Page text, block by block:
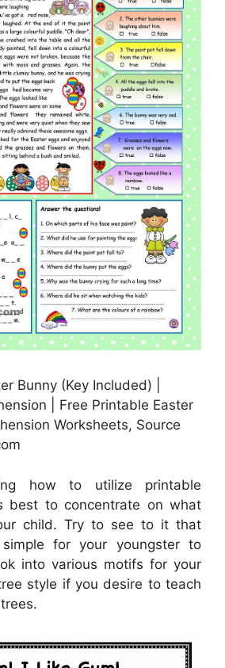
Bunny (Key Included) |
| Free Printable Easter
Worksheets, Source
how to utilize printable
best to concentrate on what
child. Try to see to it that
for your youngster to
into various motifs for your
style if you desire to teach